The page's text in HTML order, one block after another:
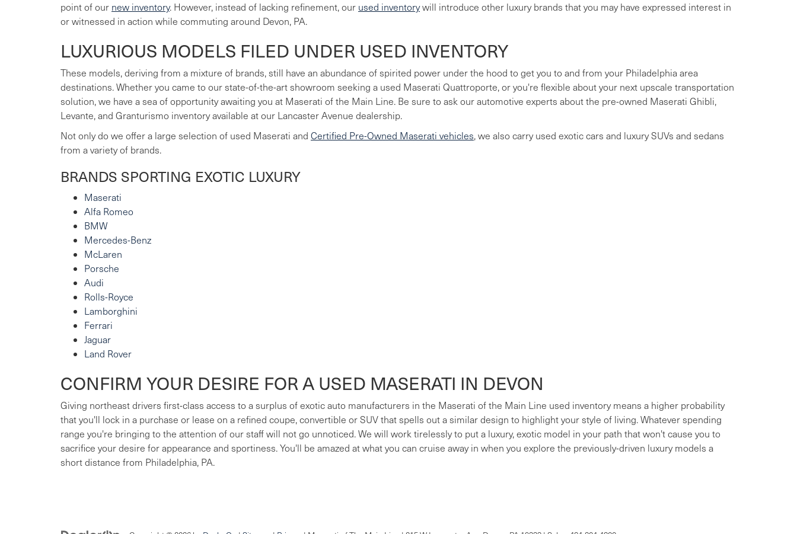
point of our new inventory. However, instead of lacking refinement, our used inventorywill introduce other luxury brands that you may have expressed interest in
or witnessed in action while commuting around Devon, PA.
LUXURIOUS MODELS FILED UNDER USED INVENTORY
These models, deriving from a mixture of brands, still have an abundance of spirited power under the hood to get you to and from your Philadelphia area
destinations. Whether you came to our state-of-the-art showroom seeking a used Maserati Quattroporte, or you're flexible about your next upscale transportation
solution, we have a sea of opportunity awaiting you at Maserati of the Main Line. Be sure to ask our automotive experts about the pre-owned Maserati Ghibli,
Levante, and Granturismo inventory available at our Lancaster Avenue dealership.
Not only do we offer a large selection of used Maserati and Certified Pre-Owned Maserati vehicles, we also carry used exotic cars and luxury SUVs and sedans
from a variety of brands.
BRANDS SPORTING EXOTIC LUXURY
Maserati
Alfa Romeo
BMW
Mercedes-Benz
McLaren
Porsche
Audi
Rolls-Royce
Lamborghini
Ferrari
Jaguar
Land Rover
CONFIRM YOUR DESIRE FOR A USED MASERATI IN DEVON
Giving northeast drivers first-class access to a surplus of exotic auto manufacturers in the Maserati of the Main Line used inventory means a higher probability
that you'll lock in a purchase or lease on a refined coupe, convertible or SUV that spells out a similar design to highlight your style of living. Whatever spending
range you're bringing to the attention of our staff will not go unnoticed. We will work tirelessly to put a luxury, exotic model in your path that won't cause you to
sacrifice your desire for appearance and sportiness. You'll be amazed at what you can cruise away in when you explore the previously-driven luxury models a
short distance from Philadelphia, PA.